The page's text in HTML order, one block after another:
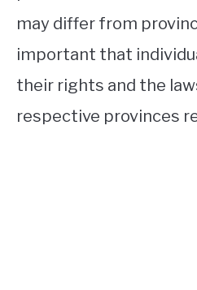
may differ from
important that
their rights and the
respective provinces